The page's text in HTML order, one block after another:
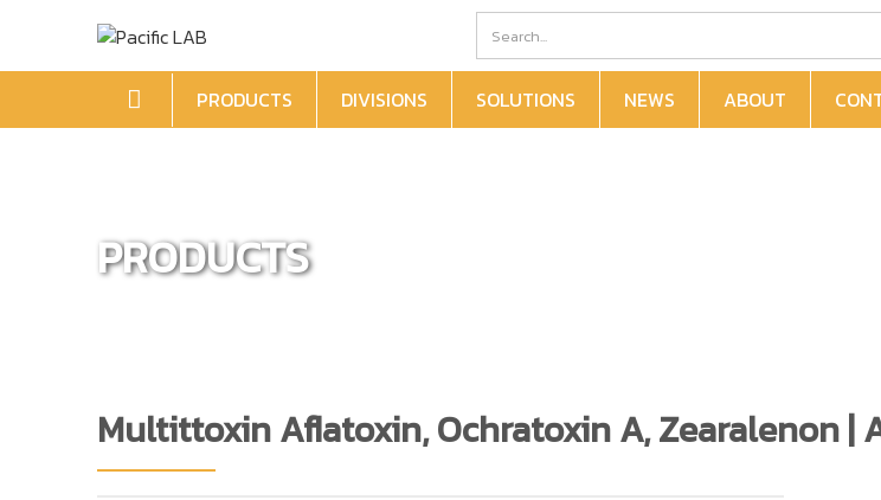
PRODUCTS DIVISIONS SOLUTIONS NEWS ABOUT
PRODUCTS
Multittoxin Aflatoxin, Ochratoxin A, Zearalenon |